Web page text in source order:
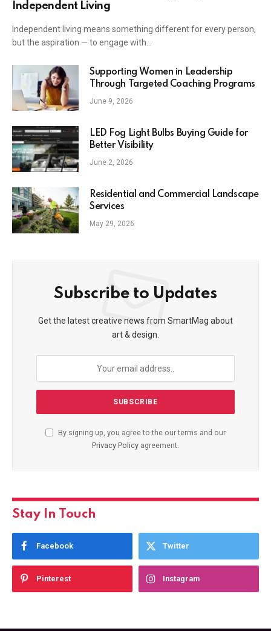
Independent Living
Independent living means something different for every person,
but the aspiration — to engage with…
Supporting Women in Leadership
Through Targeted Coaching Programs
June 9, 2026
LED Fog Light Bulbs Buying Guide for
Better Visibility
June 2, 2026
Residential and Commercial Landscape
Services
May 29, 2026
Subscribe to Updates
Get the latest creative news from SmartMag about
art & design.
By signing up, you agree to the our terms and our
Privacy Policy agreement.
Stay In Touch
Facebook Twitter
Pinterest Instagram